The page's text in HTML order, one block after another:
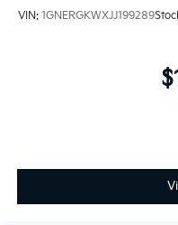
VIN: 1GNERGKWXJJ199289